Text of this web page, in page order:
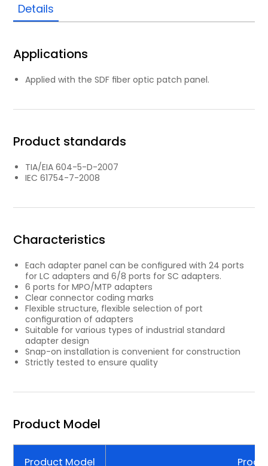
Details
Applications
Applied with the SDF ﬁber optic patch panel.
Product standards
TIA/EIA 604-5-D-2007
IEC 61754-7-2008
Characteristics
Each adapter panel can be conﬁgured with 24 ports
for LC adapters and 6/8 ports for SC adapters.
6 ports for MPO/MTP adapters
Clear connector coding marks
Flexible structure, ﬂexible selection of port
conﬁguration of adapters
Suitable for various types of industrial standard
adapter design
Snap-on installation is convenient for construction
Strictly tested to ensure quality
Product Model
Product Model